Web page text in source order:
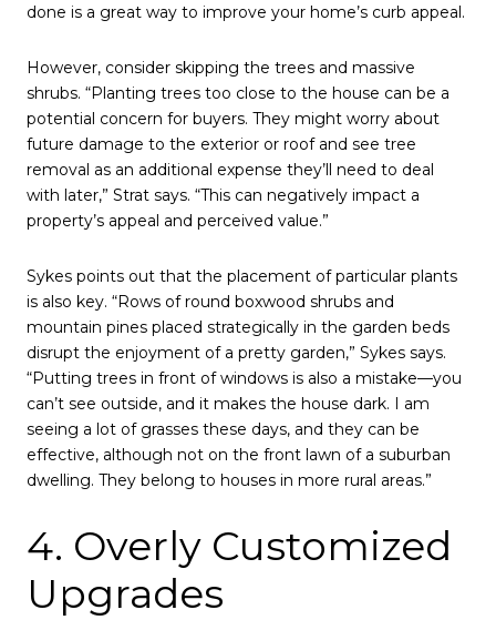
done is a great way to improve your home’s curb appeal.
However, consider skipping the trees and massive
shrubs. “Planting trees too close to the house can be a
potential concern for buyers. They might worry about
future damage to the exterior or roof and see tree
removal as an additional expense they’ll need to deal
with later,” Strat says. “This can negatively impact a
property’s appeal and perceived value.”
Sykes points out that the placement of particular plants
is also key. “Rows of round boxwood shrubs and
mountain pines placed strategically in the garden beds
disrupt the enjoyment of a pretty garden,” Sykes says.
“Putting trees in front of windows is also a mistake—you
can’t see outside, and it makes the house dark. I am
seeing a lot of grasses these days, and they can be
effective, although not on the front lawn of a suburban
dwelling. They belong to houses in more rural areas.”
4. Overly Customized
Upgrades